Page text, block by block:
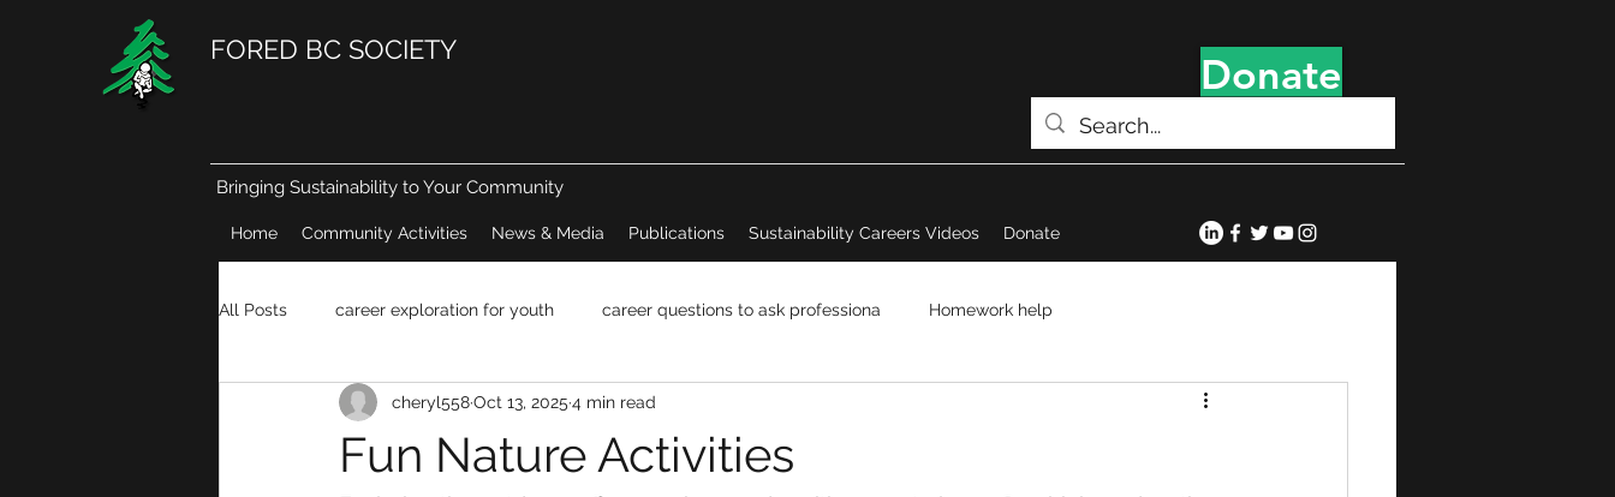
FORED BC SOCIETY
Bringing Sustainability to Your Community
Donate
Home Community Activities News & Media Publications Sustainability Careers Videos Donate
All Posts career exploration for youth career questions to ask professiona Homework help
Natural resources in our daily life
Fun Nature Activities
cheryl558Oct 13, 2025 4 min read